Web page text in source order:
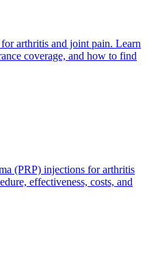
arthritis and joint pain. Learn
coverage, and how to find
(PRP) injections for arthritis
effectiveness, costs, and